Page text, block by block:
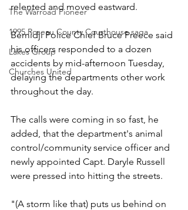
The Warroad Pioneer
1995 Roseau County Courthouse saga
Lakes Group
Churches United
relented and moved eastward.
Bemidji Police Chief Bruce Preece said
his officers responded to a dozen
accidents by mid-afternoon Tuesday,
delaying the departments other work
throughout the day.
The calls were coming in so fast, he
added, that the department's animal
control/community service officer and
newly appointed Capt. Daryle Russell
were pressed into hitting the streets.
"(A storm like that) puts us behind on